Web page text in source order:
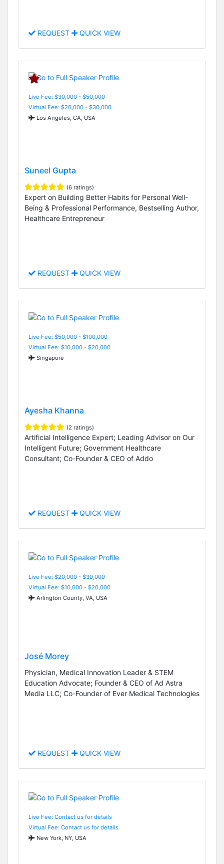
REQUEST QUICK VIEW
Live Fee: $30,000 - $50,000
Virtual Fee: $20,000 - $30,000
Los Angeles, CA, USA
Suneel Gupta
(6 ratings)
Expert on Building Better Habits for Personal Well-
Being & Professional Performance, Bestselling Author,
Healthcare Entrepreneur
REQUEST QUICK VIEW
Live Fee: $50,000 - $100,000
Virtual Fee: $10,000 - $20,000
Singapore
Ayesha Khanna
(2 ratings)
Artificial Intelligence Expert; Leading Advisor on Our
Intelligent Future; Government Healthcare
Consultant; Co-Founder & CEO of Addo
REQUEST QUICK VIEW
Live Fee: $20,000 - $30,000
Virtual Fee: $10,000 - $20,000
Arlington County, VA, USA
José Morey
Physician, Medical Innovation Leader & STEM
Education Advocate; Founder & CEO of Ad Astra
Media LLC; Co-Founder of Ever Medical Technologies
REQUEST QUICK VIEW
Live Fee: Contact us for details
Virtual Fee: Contact us for details
New York, NY, USA